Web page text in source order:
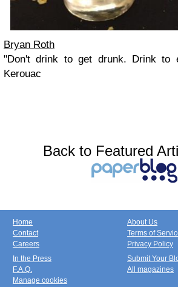
Bryan Roth
"Don't drink to get drunk. Drink to
Kerouac
Back to Featured
Home
Contact
Careers
About Us
Terms of
Privacy Policy
In the Press
F.A.Q.
Manage cookies
Submit Your
All magazines